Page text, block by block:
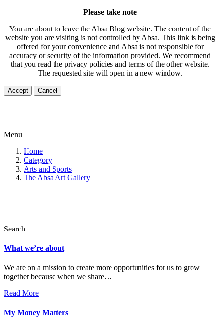
Please take note
You are about to leave the Absa Blog website. The content of the
website you are visiting is not controlled by Absa. This link is being
offered for your convenience and Absa is not responsible for
accuracy or security of the information provided. We recommend
that you read the privacy policies and terms of the other website.
The requested site will open in a new window.
Accept Cancel
Menu
Home
Category
Arts and Sports
The Absa Art Gallery
Search
What we’re about
We are on a mission to create more opportunities for us to grow
together because when we share…
Read More
My Money Matters